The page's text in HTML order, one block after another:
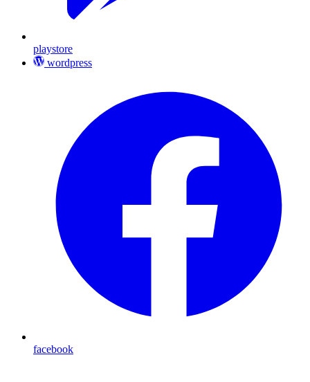
playstore
wordpress
facebook